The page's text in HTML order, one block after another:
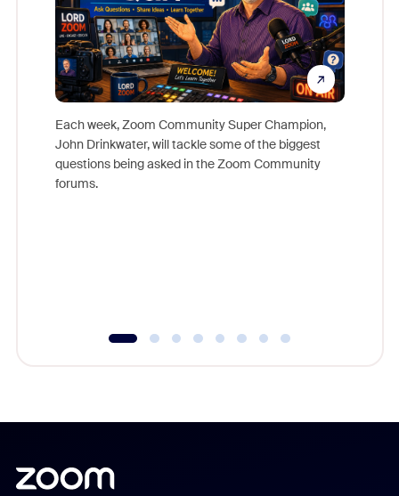
Each week, Zoom Community Super Champion,
John Drinkwater, will tackle some of the biggest
questions being asked in the Zoom Community
forums.